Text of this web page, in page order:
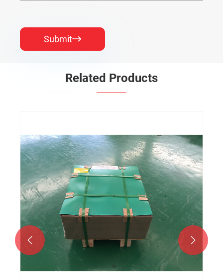
Submit
Related Products
 